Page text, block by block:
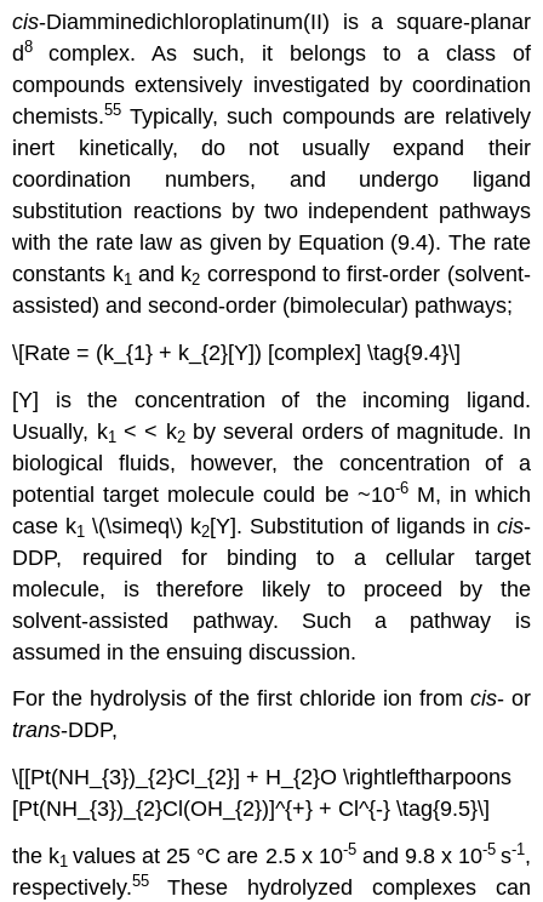
cis-Diamminedichloroplatinum(II) is a square-planar
d8 complex. As such, it belongs to a class of
compounds extensively investigated by coordination
chemists.55 Typically, such compounds are relatively
inert kinetically, do not usually expand their
coordination numbers, and undergo ligand
substitution reactions by two independent pathways
with the rate law as given by Equation (9.4). The rate
constants k1 and k2 correspond to first-order (solvent-
assisted) and second-order (bimolecular) pathways;
\[Rate = (k_{1} + k_{2}[Y]) [complex] \tag{9.4}\]
[Y] is the concentration of the incoming ligand.
Usually, k1 < < k2by several orders of magnitude. In
biological fluids, however, the concentration of a
potential target molecule could be ~10-6M, in which
case k1 \(\simeq\) k2[Y]. Substitution of ligands in cis-
DDP, required for binding to a cellular target
molecule, is therefore likely to proceed by the
solvent-assisted pathway. Such a pathway is
assumed in the ensuing discussion.
For the hydrolysis of the first chloride ion from cis- or
trans-DDP,
\[[Pt(NH_{3})_{2}Cl_{2}] + H_{2}O \rightleftharpoons
[Pt(NH_{3})_{2}Cl(OH_{2})]^{+} + Cl^{-} \tag{9.5}\]
the k1 values at 25 °C are 2.5 x 10-5and 9.8 x 10-5 s-1,
respectively.55These hydrolyzed complexes can